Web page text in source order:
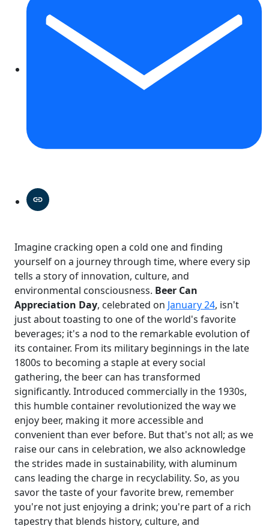
Imagine cracking open a cold one and finding
yourself on a journey through time, where every sip
tells a story of innovation, culture, and
environmental consciousness. Beer Can
Appreciation Day, celebrated on January 24, isn't
just about toasting to one of the world's favorite
beverages; it's a nod to the remarkable evolution of
its container. From its military beginnings in the late
1800s to becoming a staple at every social
gathering, the beer can has transformed
significantly. Introduced commercially in the 1930s,
this humble container revolutionized the way we
enjoy beer, making it more accessible and
convenient than ever before. But that's not all; as we
raise our cans in celebration, we also acknowledge
the strides made in sustainability, with aluminum
cans leading the charge in recyclability. So, as you
savor the taste of your favorite brew, remember
you're not just enjoying a drink; you're part of a rich
tapestry that blends history, culture, and